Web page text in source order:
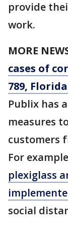
provide
work.
MORE
cases of
789,
Publix has
measures
customers
For
plexiglass
social